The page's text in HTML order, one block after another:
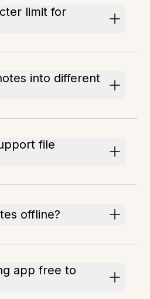
limit for
into different
file
offline?
app free to